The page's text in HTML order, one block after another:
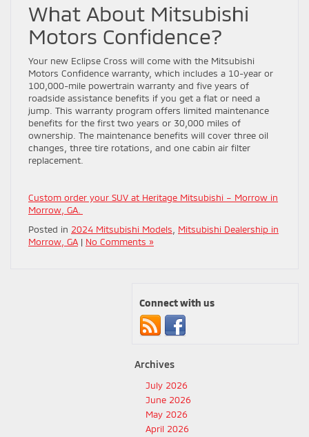
What About Mitsubishi
Motors Confidence?
Your new Eclipse Cross will come with the Mitsubishi
Motors Confidence warranty, which includes a 10-year or
100,000-mile powertrain warranty and five years of
roadside assistance benefits if you get a flat or need a
jump. This warranty program offers limited maintenance
benefits for the first two years or 30,000 miles of
ownership. The maintenance benefits will cover three oil
changes, three tire rotations, and one cabin air filter
replacement.
Custom order your SUV at Heritage Mitsubishi – Morrow in
Morrow, GA.
Posted in 2024 Mitsubishi Models
Mitsubishi Dealership in
Morrow, GA | No Comments »
Connect with us
Archives
July 2026
June 2026
May 2026
April 2026